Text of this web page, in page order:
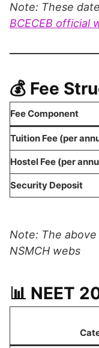
Note: These
BCECEB official
💰 Fee
Fee Component
Tuition Fee (per
Hostel Fee (per
Security Deposit
Note: The
NSMCH webs
📊 NEET